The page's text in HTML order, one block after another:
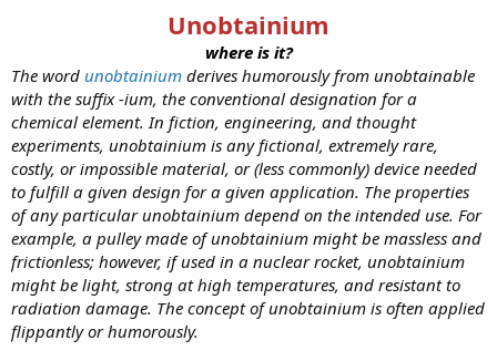
Unobtainium
where is it?
The word unobtainium derives humorously from unobtainable
with the suffix -ium, the conventional designation for a
chemical element. In fiction, engineering, and thought
experiments, unobtainium is any fictional, extremely rare,
costly, or impossible material, or (less commonly) device needed
to fulfill a given design for a given application. The properties
of any particular unobtainium depend on the intended use. For
example, a pulley made of unobtainium might be massless and
frictionless; however, if used in a nuclear rocket, unobtainium
might be light, strong at high temperatures, and resistant to
radiation damage. The concept of unobtainium is often applied
flippantly or humorously.